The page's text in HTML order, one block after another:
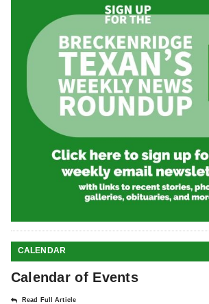
CALENDAR
Calendar of Events
Read Full Article